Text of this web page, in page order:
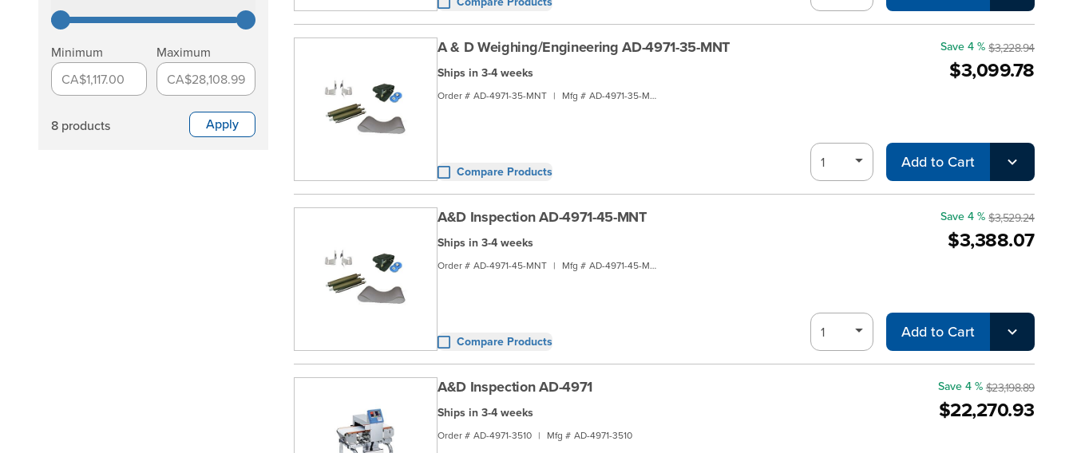
Minimum
CA$1,117.00
Maximum
CA$28,108.99
8 products Apply
A & D Weighing/Engineering AD-4971-35-MNT
Ships in 3-4 weeks
Order # AD-4971-35-MNT | Mfg # AD-4971-35-MNT
Compare Products
$3,099.78
Save 4 % $3,228.94
Add to Cart
A&D Inspection AD-4971-45-MNT
Ships in 3-4 weeks
Order # AD-4971-45-MNT | Mfg # AD-4971-45-MNT
Compare Products
$3,388.07
Save 4 % $3,529.24
Add to Cart
A&D Inspection AD-4971
Ships in 3-4 weeks
Order # AD-4971-3510 | Mfg # AD-4971-3510
$22,270.93
Save 4 % $23,198.89